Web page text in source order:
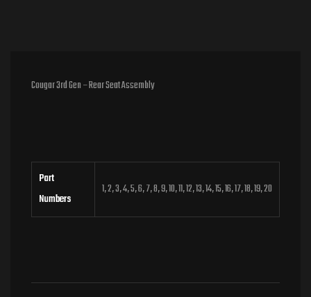
Cougar 3rd Gen – Rear Seat Assembly
Part
Numbers
1, 2, 3, 4, 5, 6, 7, 8, 9, 10, 11, 12, 13, 14, 15, 16, 17, 18, 19, 20